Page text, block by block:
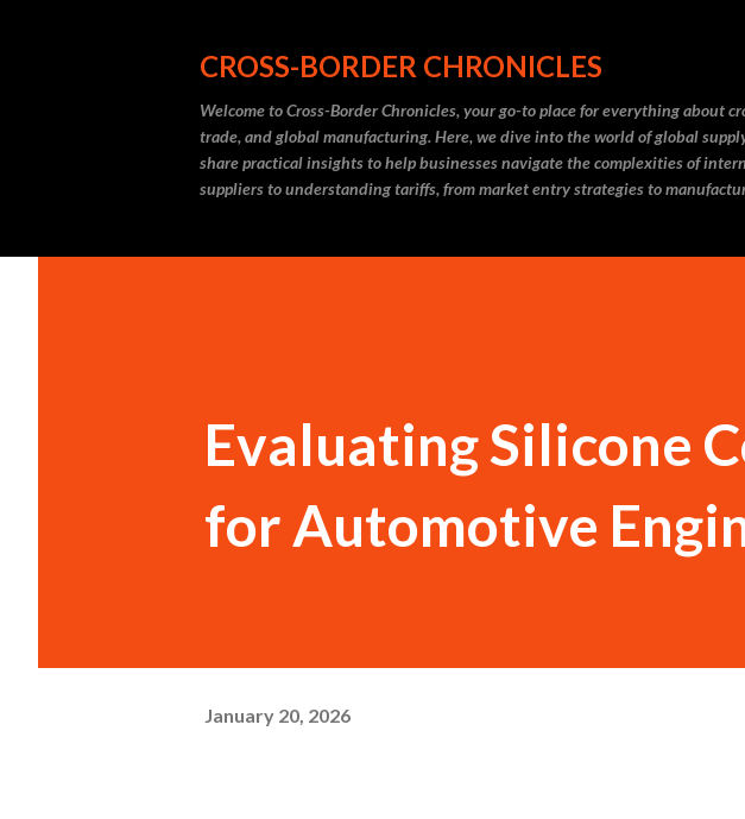
CROSS-BORDER CHRONICLES
Welcome to Cross-Border Chronicles, your go-to place for everything about
trade, and global manufacturing. Here, we dive into the world of global
share practical insights to help businesses navigate the complexities of
suppliers to understanding tariffs, from market entry strategies to
Evaluating Silicone
for Automotive
January 20, 2026